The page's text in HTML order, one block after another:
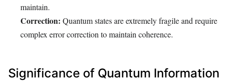
maintain.
Correction: Quantum states are extremely fragile and require
complex error correction to maintain coherence.
Significance of Quantum Information